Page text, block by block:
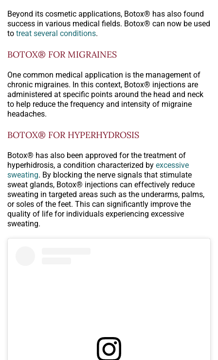
Beyond its cosmetic applications, Botox® has also found
success in various medical fields. Botox® can now be used
to treat several conditions.
BOTOX® FOR MIGRAINES
One common medical application is the management of
chronic migraines. In this context, Botox® injections are
administered at specific points around the head and neck
to help reduce the frequency and intensity of migraine
headaches.
BOTOX® FOR HYPERHYDROSIS
Botox® has also been approved for the treatment of
hyperhidrosis, a condition characterized by excessive
sweating. By blocking the nerve signals that stimulate
sweat glands, Botox® injections can effectively reduce
sweating in targeted areas such as the underarms, palms,
or soles of the feet. This can significantly improve the
quality of life for individuals experiencing excessive
sweating.